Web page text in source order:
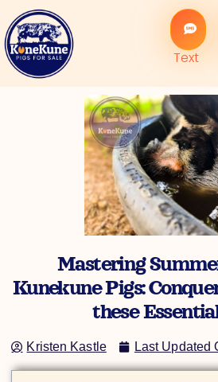
to
content
Text
Mastering
Kunekune Pigs:
these
Kristen Kastle Last Updated